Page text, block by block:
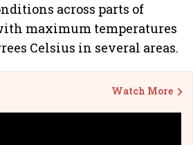
across parts of
maximum temperatures
Celsius in several areas.
Watch More